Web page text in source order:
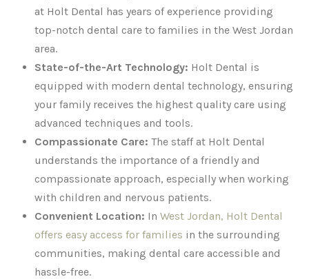
at Holt Dental has years of experience providing
top-notch dental care to families in the West Jordan
area.
State-of-the-Art Technology: Holt Dental is
equipped with modern dental technology, ensuring
your family receives the highest quality care using
advanced techniques and tools.
Compassionate Care: The staff at Holt Dental
understands the importance of a friendly and
compassionate approach, especially when working
with children and nervous patients.
Convenient Location: In West Jordan, Holt Dental
offers easy access for families in the surrounding
communities, making dental care accessible and
hassle-free.